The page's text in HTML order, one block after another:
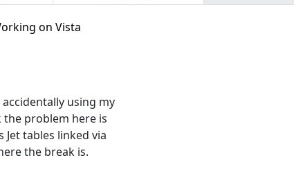
on Vista
using my
the problem here is
tables linked via
the break is.